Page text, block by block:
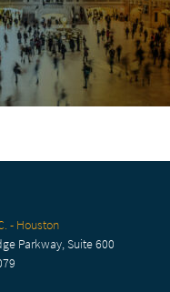
- Houston
Parkway, Suite 600